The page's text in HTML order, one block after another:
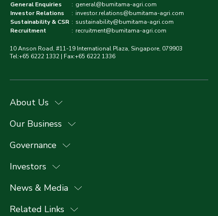
General Enquiries : general@bumitama-agri.com
Investor Relations
: investor.relations@bumitama-agri.com
Sustainability & CSR : sustainability@bumitama-agri.com
Recruitment
: recruitment@bumitama-agri.com
10 Anson Road, #11-19 International Plaza, Singapore, 079903
Tel:+65 6222 1332 | Fax:+65 6222 1336
About Us
Our Business
Governance
Investors
News & Media
Related Links